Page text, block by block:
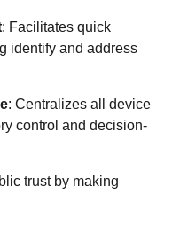
: Facilitates quick
identify and address
: Centralizes all device
control and decision-
trust by making